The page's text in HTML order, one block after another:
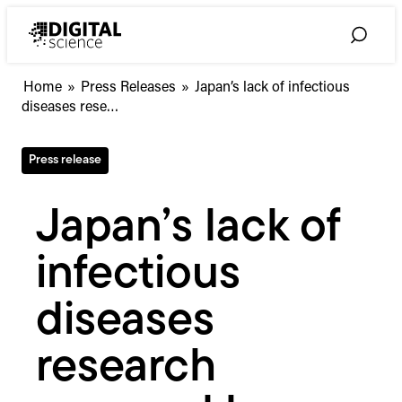
Toggle
Home » Press Releases » Japan’s
exposed
COVID-
19
pandemic
Japan’s lack of infectious
diseases rese…
Press release
Japan’s lack of
infectious
diseases
research